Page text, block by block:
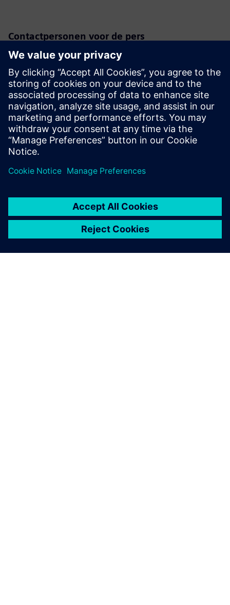
Contactpersonen voor de pers
Siemens USA
Christine Whitman
Communications Professional
Phone:+1-202-316-2347
Email:christine.whitman@siemens.com